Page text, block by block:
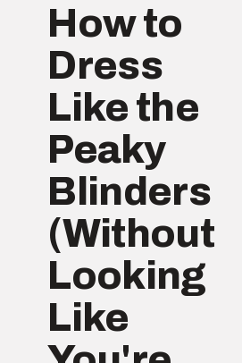
How to
Dress
Like the
Peaky
Blinders
(Without
Looking
Like